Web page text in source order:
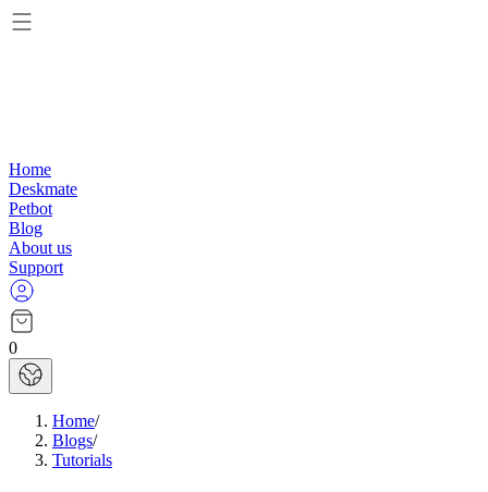
Home
Deskmate
Petbot
Blog
About us
Support
0
Home/
Blogs/
Tutorials